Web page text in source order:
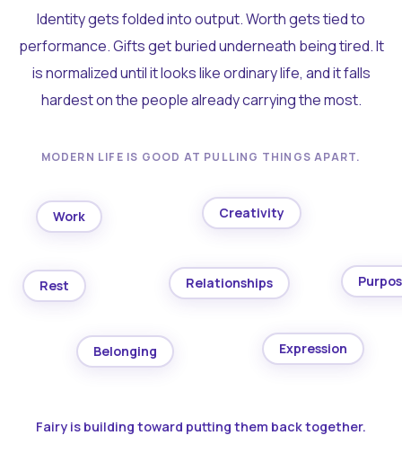
Identity gets folded into output. Worth gets tied to
performance. Gifts get buried underneath being tired. It
is normalized until it looks like ordinary life, and it falls
hardest on the people already carrying the most.
MODERN LIFE IS GOOD AT PULLING THINGS APART.
Work Creativity
Rest Relationships
Belonging Expression
Fairy is building toward putting them back together.